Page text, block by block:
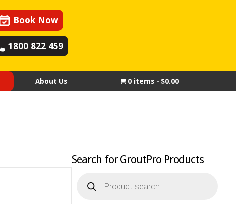
Book Now
1800 822 459
About Us 0 items $0.00
Search for GroutPro Products
search